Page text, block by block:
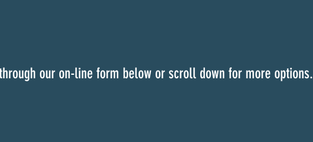
our on-line form below or scroll down for more options.